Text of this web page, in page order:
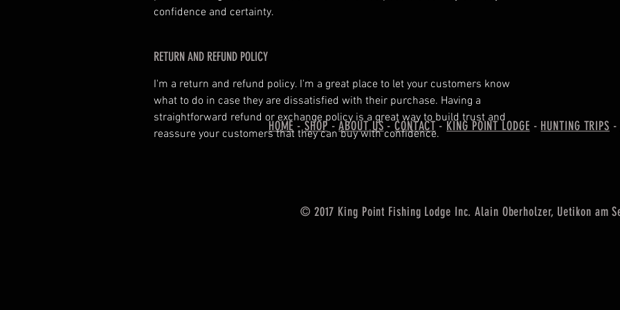
confidence and certainty.
RETURN AND REFUND POLICY
I'm a return and refund policy. I'm a great place to let your customers know
what to do in case they are dissatisfied with their purchase. Having a
straightforward refund or exchange policy is a great way to build trust and
reassure your customers that they can buy with confidence.
HOME -SHOP-ABOUT US -CONTACT- KING POINT LODGE - HUNTING TRIPS -
© 2017 King Point Fishing Lodge Inc. Alain Oberholzer, Uetikon am